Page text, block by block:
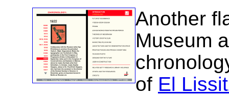
Another
Museum
of El